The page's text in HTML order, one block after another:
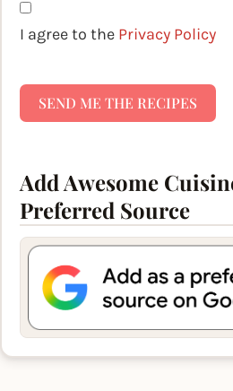
I agree to the Privacy Policy
SEND ME THE RECIPES
Add Awesome
Preferred Source